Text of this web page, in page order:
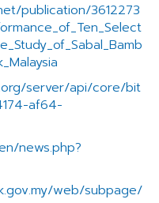
publication/3612273
server/api/core/bit
af64-
news.php?
web/subpage/